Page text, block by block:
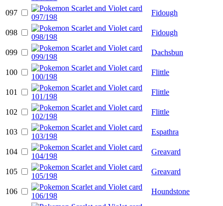
097 Fidough
098 Fidough
099 Dachsbun
100 Flittle
101 Flittle
102 Flittle
103 Espathra
104 Greavard
105 Greavard
106 Houndstone